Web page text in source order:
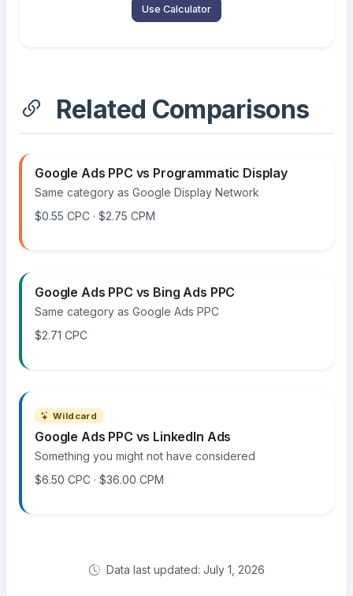
Use Calculator
Related Comparisons
Google Ads PPC vs Programmatic Display
Same category as Google Display Network
$0.55 CPC · $2.75 CPM
Google Ads PPC vs Bing Ads PPC
Same category as Google Ads PPC
$2.71 CPC
Wildcard
Google Ads PPC vs LinkedIn Ads
Something you might not have considered
$6.50 CPC · $36.00 CPM
Data last updated: July 1, 2026